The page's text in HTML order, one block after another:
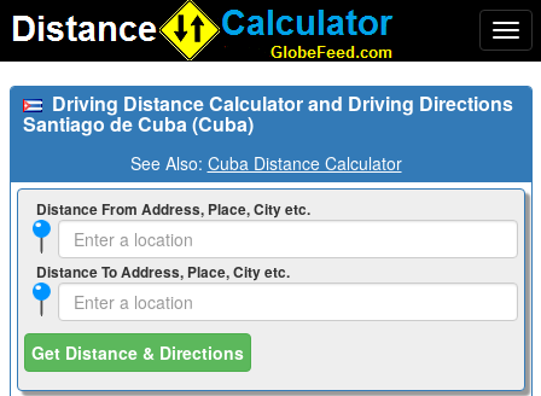
Driving Distance Calculator and Driving Directions
Santiago de Cuba (Cuba)
See Also: Cuba Distance Calculator
Distance From Address, Place, City etc.
Distance To Address, Place, City etc.
Get Distance & Directions